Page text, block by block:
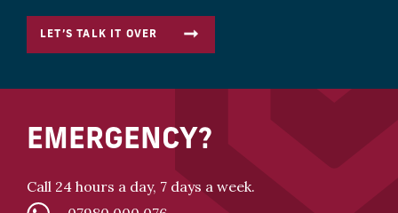
LET’S TALK IT OVER
EMERGENCY?
Call 24 hours a day, 7 days a week.